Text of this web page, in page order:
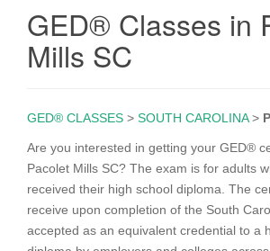
GED® Classes in
Mills SC
GED® CLASSES > SOUTH CAROLINA>
Are you interested in getting your GED®
Pacolet Mills SC? The exam is for adults
received their high school diploma. The
receive upon completion of the South
accepted as an equivalent credential to a